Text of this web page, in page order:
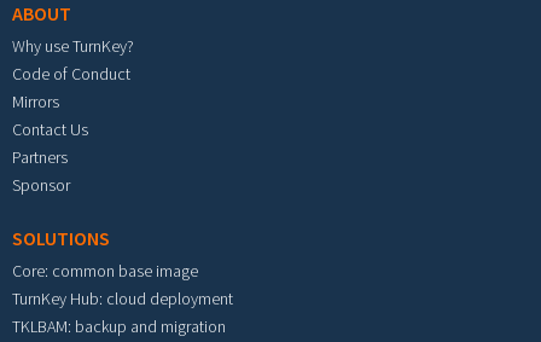
ABOUT
Why use TurnKey?
Code of Conduct
Mirrors
Contact Us
Partners
Sponsor
SOLUTIONS
Core: common base image
TurnKey Hub: cloud deployment
TKLBAM: backup and migration